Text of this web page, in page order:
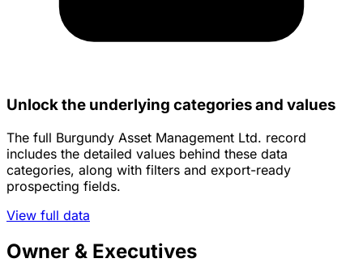
Unlock the underlying categories and values
The full Burgundy Asset Management Ltd. record
includes the detailed values behind these data
categories, along with filters and export-ready
prospecting fields.
View full data
Owner & Executives